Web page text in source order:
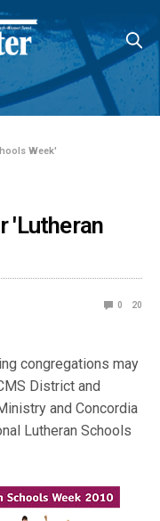
Week'
'Lutheran
0 20
congregations may
District and
and Concordia
Lutheran Schools